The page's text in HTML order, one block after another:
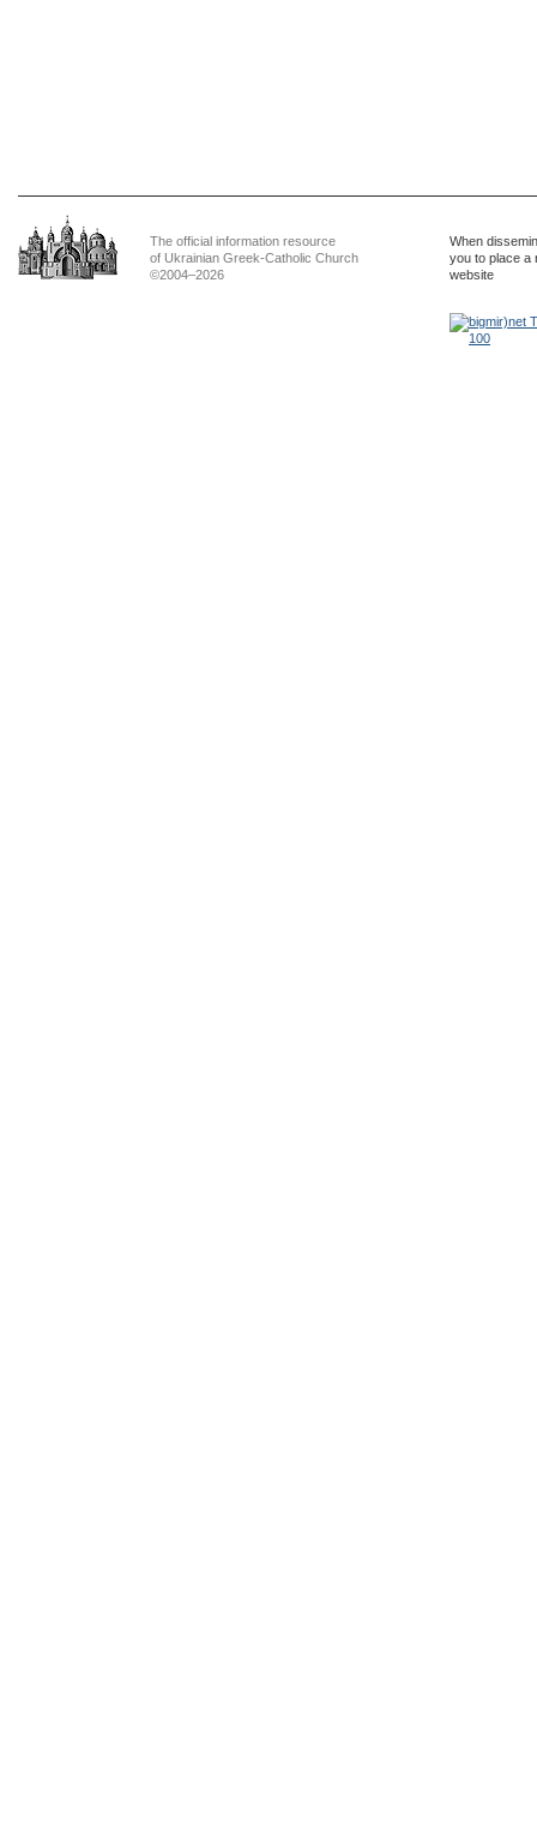
The official information resource
of Ukrainian Greek-Catholic Church
©2004–2026
When
you to place a
website